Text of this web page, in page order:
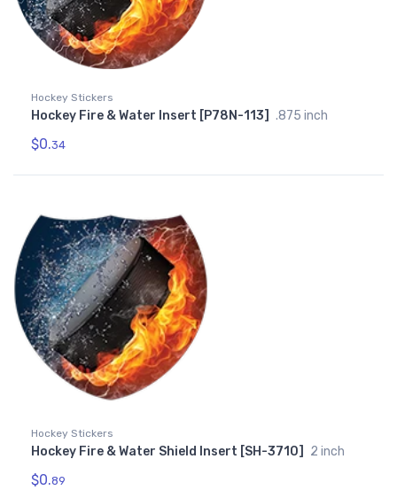
Hockey Stickers
Hockey Fire & Water Insert [P78N-113] .875 inch
$0.34
Hockey Stickers
Hockey Fire & Water Shield Insert [SH-3710] 2 inch
$0.89